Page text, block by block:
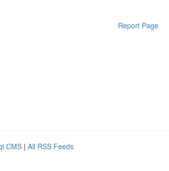
Report Page
CMS | All RSS Feeds